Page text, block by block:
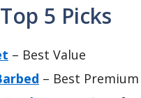
5 Picks
– Best Value
– Best